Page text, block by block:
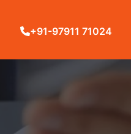
+91-97911 71024